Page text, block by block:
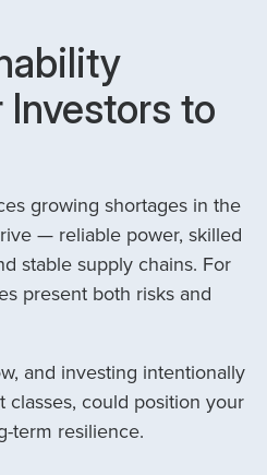
to
growing shortages in the
— reliable power, skilled
stable supply chains. For
present both risks and
and investing intentionally
classes, could position your
term resilience.